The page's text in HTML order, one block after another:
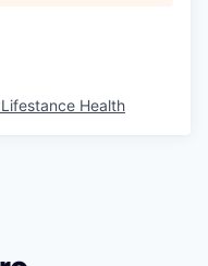
Lifestance Health